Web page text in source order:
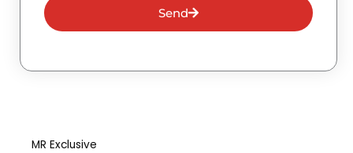
Send
MR Exclusive